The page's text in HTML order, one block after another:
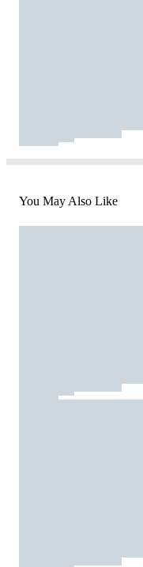
You May Also Like